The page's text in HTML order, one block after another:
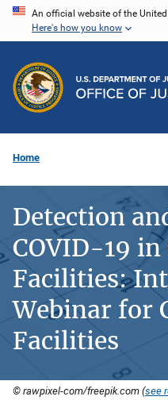
Skip
content
An official website of the
Here's how you know
Home
Detection
COVID-19
Facilities:
Webinar for
Facilities
© rawpixel-com/freepik.com (see